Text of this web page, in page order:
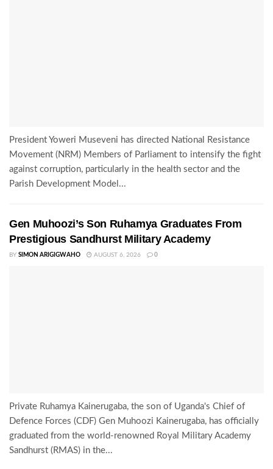
President Yoweri Museveni has directed National Resistance
Movement (NRM) Members of Parliament to intensify the fight
against corruption, particularly in the health sector and the
Parish Development Model...
Gen Muhoozi’s Son Ruhamya Graduates From
Prestigious Sandhurst Military Academy
BY SIMON ARIGIGWAHO AUGUST 6, 2026 0
Private Ruhamya Kainerugaba, the son of Uganda's Chief of
Defence Forces (CDF) Gen Muhoozi Kainerugaba, has officially
graduated from the world-renowned Royal Military Academy
Sandhurst (RMAS) in the...